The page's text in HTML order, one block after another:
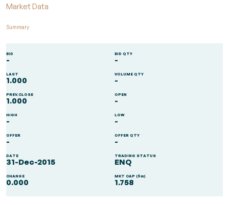
Market Data
Summary
BID
-
BID QTY
-
LAST
1.000
VOLUME QTY
-
PREV.CLOSE
1.000
OPEN
-
HIGH
-
LOW
-
OFFER
-
OFFER QTY
-
DATE
31-Dec-2015
TRADING STATUS
ENQ
CHANGE
0.000
MKT CAP ($m)
1.758